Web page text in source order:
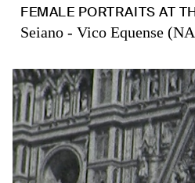
FEMALE PORTRAITS AT
Seiano - Vico Equense